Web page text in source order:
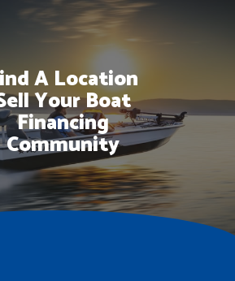
A Location
Your Boat
Financing
Community